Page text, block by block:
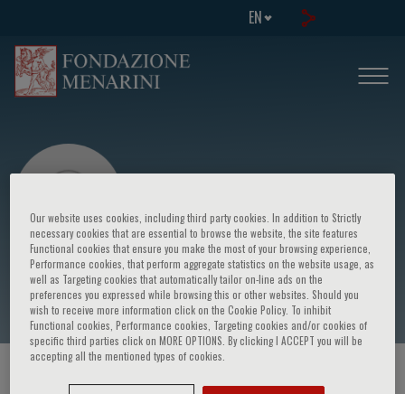
EN
Albino Eccher
Our website uses cookies, including third party cookies. In addition to Strictly
necessary cookies that are essential to browse the website, the site features
Functional cookies that ensure you make the most of your browsing experience,
Performance cookies, that perform aggregate statistics on the website usage, as
well as Targeting cookies that automatically tailor on-line ads on the
preferences you expressed while browsing this or other websites. Should you
wish to receive more information click on the Cookie Policy. To inhibit
Functional cookies, Performance cookies, Targeting cookies and/or cookies of
specific third parties click on MORE OPTIONS. By clicking I ACCEPT you will be
accepting all the mentioned types of cookies.